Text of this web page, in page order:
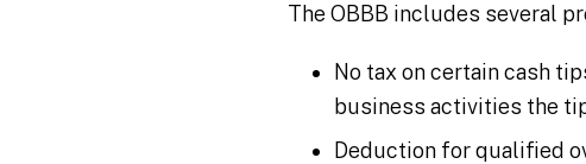
The OBBB includes several
No tax on certain cash
business activities the
Deduction for qualified